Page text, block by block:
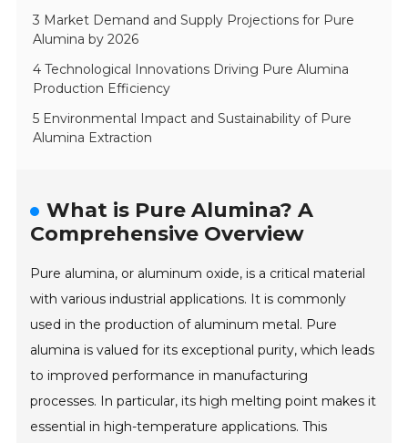
3 Market Demand and Supply Projections for Pure
Alumina by 2026
4 Technological Innovations Driving Pure Alumina
Production Efficiency
5 Environmental Impact and Sustainability of Pure
Alumina Extraction
What is Pure Alumina? A
Comprehensive Overview
Pure alumina, or aluminum oxide, is a critical material
with various industrial applications. It is commonly
used in the production of aluminum metal. Pure
alumina is valued for its exceptional purity, which leads
to improved performance in manufacturing
processes. In particular, its high melting point makes it
essential in high-temperature applications. This